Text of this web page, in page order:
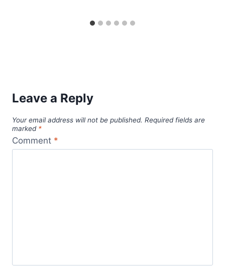
Leave a Reply
Your email address will not be published. Required fields are
marked *
Comment *